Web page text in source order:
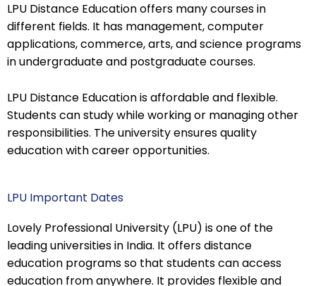
LPU Distance Education offers many courses in
different fields. It has management, computer
applications, commerce, arts, and science programs
in undergraduate and postgraduate courses.
LPU Distance Education is affordable and flexible.
Students can study while working or managing other
responsibilities. The university ensures quality
education with career opportunities.
LPU Important Dates
Lovely Professional University (LPU) is one of the
leading universities in India. It offers distance
education programs so that students can access
education from anywhere. It provides flexible and